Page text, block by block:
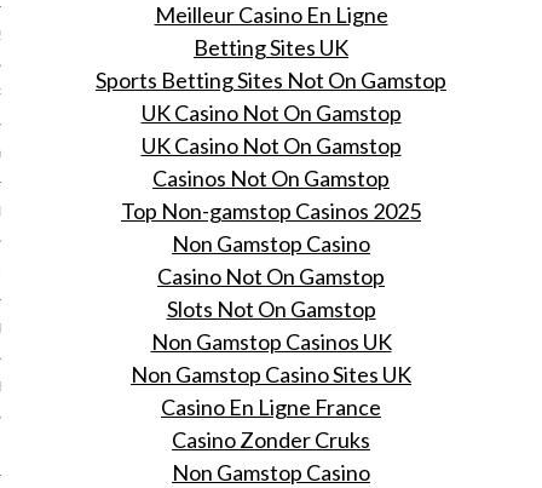
2014
2014
2013
2013
2013
Meilleur Casino En Ligne
Betting Sites UK
Sports Betting Sites Not On Gamstop
UK Casino Not On Gamstop
UK Casino Not On Gamstop
Casinos Not On Gamstop
Top Non-gamstop Casinos 2025
Non Gamstop Casino
Casino Not On Gamstop
Slots Not On Gamstop
Non Gamstop Casinos UK
Non Gamstop Casino Sites UK
Casino En Ligne France
Casino Zonder Cruks
Non Gamstop Casino